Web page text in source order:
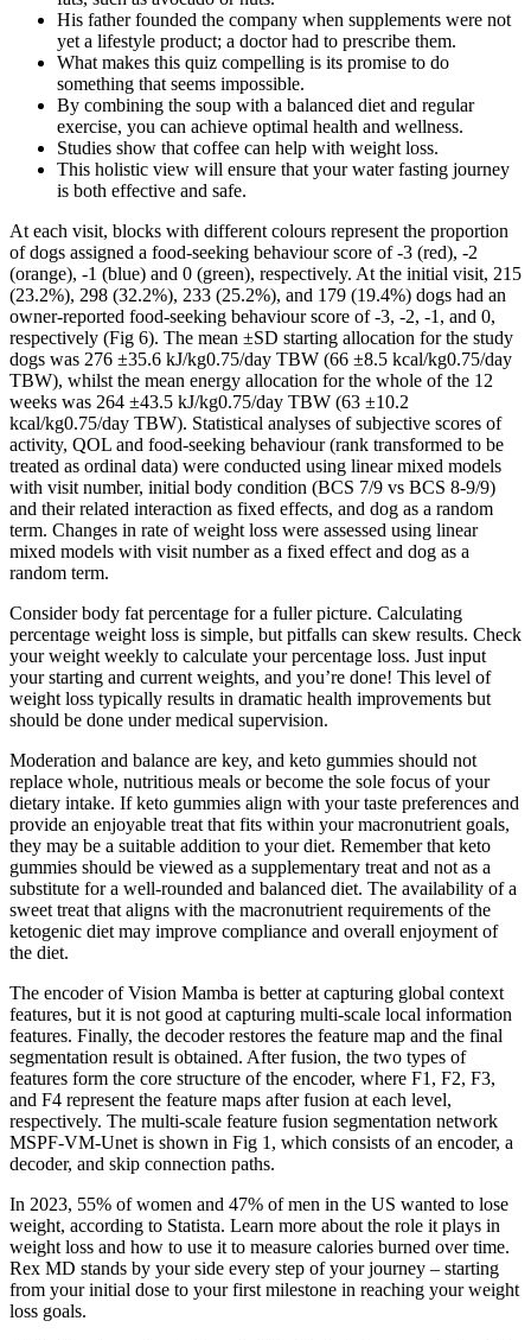
His father founded the company when supplements were not
yet a lifestyle product; a doctor had to prescribe them.
What makes this quiz compelling is its promise to do
something that seems impossible.
By combining the soup with a balanced diet and regular
exercise, you can achieve optimal health and wellness.
Studies show that coffee can help with weight loss.
This holistic view will ensure that your water fasting journey
is both effective and safe.
At each visit, blocks with different colours represent the proportion
of dogs assigned a food-seeking behaviour score of -3 (red), -2
(orange), -1 (blue) and 0 (green), respectively. At the initial visit, 215
(23.2%), 298 (32.2%), 233 (25.2%), and 179 (19.4%) dogs had an
owner-reported food-seeking behaviour score of -3, -2, -1, and 0,
respectively (Fig 6). The mean ±SD starting allocation for the study
dogs was 276 ±35.6 kJ/kg0.75/day TBW (66 ±8.5 kcal/kg0.75/day
TBW), whilst the mean energy allocation for the whole of the 12
weeks was 264 ±43.5 kJ/kg0.75/day TBW (63 ±10.2
kcal/kg0.75/day TBW). Statistical analyses of subjective scores of
activity, QOL and food-seeking behaviour (rank transformed to be
treated as ordinal data) were conducted using linear mixed models
with visit number, initial body condition (BCS 7/9 vs BCS 8-9/9)
and their related interaction as fixed effects, and dog as a random
term. Changes in rate of weight loss were assessed using linear
mixed models with visit number as a fixed effect and dog as a
random term.
Consider body fat percentage for a fuller picture. Calculating
percentage weight loss is simple, but pitfalls can skew results. Check
your weight weekly to calculate your percentage loss. Just input
your starting and current weights, and you’re done! This level of
weight loss typically results in dramatic health improvements but
should be done under medical supervision.
Moderation and balance are key, and keto gummies should not
replace whole, nutritious meals or become the sole focus of your
dietary intake. If keto gummies align with your taste preferences and
provide an enjoyable treat that fits within your macronutrient goals,
they may be a suitable addition to your diet. Remember that keto
gummies should be viewed as a supplementary treat and not as a
substitute for a well-rounded and balanced diet. The availability of a
sweet treat that aligns with the macronutrient requirements of the
ketogenic diet may improve compliance and overall enjoyment of
the diet.
The encoder of Vision Mamba is better at capturing global context
features, but it is not good at capturing multi-scale local information
features. Finally, the decoder restores the feature map and the final
segmentation result is obtained. After fusion, the two types of
features form the core structure of the encoder, where F1, F2, F3,
and F4 represent the feature maps after fusion at each level,
respectively. The multi-scale feature fusion segmentation network
MSPF-VM-Unet is shown in Fig 1, which consists of an encoder, a
decoder, and skip connection paths.
In 2023, 55% of women and 47% of men in the US wanted to lose
weight, according to Statista. Learn more about the role it plays in
weight loss and how to use it to measure calories burned over time.
Rex MD stands by your side every step of your journey – starting
from your initial dose to your first milestone in reaching your weight
loss goals.